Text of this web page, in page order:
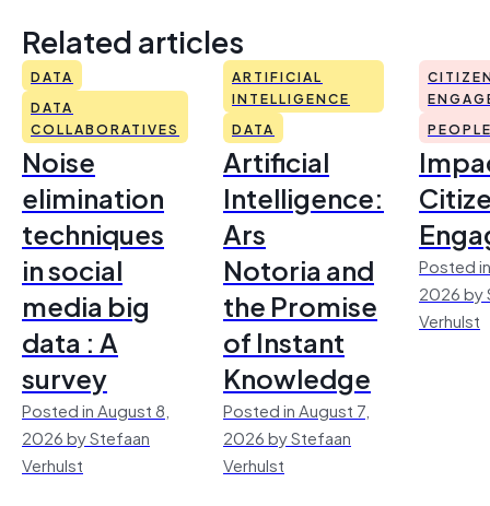
Related articles
DATA
DATA
COLLABORATIVES
Noise
elimination
techniques
in social
media big
data : A
survey
Posted in August 8,
2026 by Stefaan
Verhulst
ARTIFICIAL
INTELLIGENCE
DATA
Artificial
Intelligence:
Ars
Notoria and
the Promise
of Instant
Knowledge
Posted in August 7,
2026 by Stefaan
Verhulst
Posted
2026 by
Verhulst